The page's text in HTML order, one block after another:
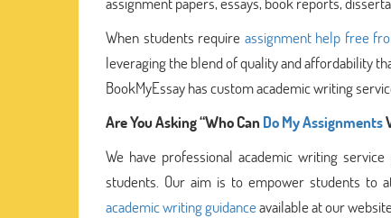
When students require assignment help free
leveraging the blend of quality and affordability
BookMyEssay has custom academic writing
Are You Asking “Who Can Do My Assignments
We have professional academic writing
students. Our aim is to empower students to
academic writing guidanceavailable at our